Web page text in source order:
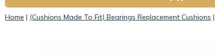
Home | (Cushions Made To Fit) Bearings Replacement Cushions |